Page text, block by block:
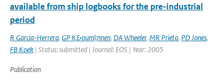
available from ship logbooks for the pre-industrial
period
R Garcia-Herrera, GP K&ouml;nnen, DA Wheeler, MR Prieto, PD Jones,
FB Koek | Status: submitted | Journal: EOS | Year: 2005
Publication